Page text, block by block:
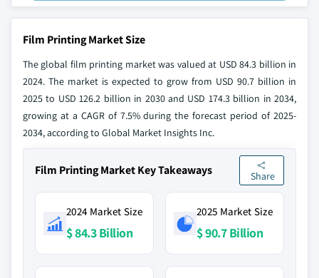
Film Printing Market Size
The global film printing market was valued at USD 84.3 billion in
2024. The market is expected to grow from USD 90.7 billion in
2025 to USD 126.2 billion in 2030 and USD 174.3 billion in 2034,
growing at a CAGR of 7.5% during the forecast period of 2025-
2034, according to Global Market Insights Inc.
Film Printing Market Key Takeaways Share
2024 Market Size
$ 84.3 Billion
2025 Market Size
$ 90.7 Billion